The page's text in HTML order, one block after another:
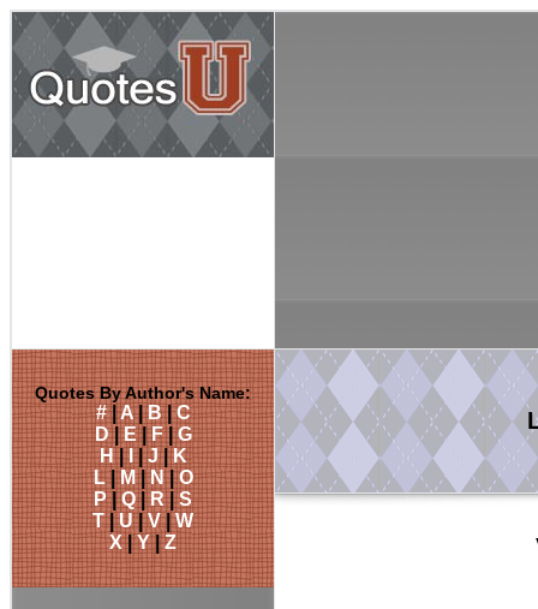
Quotes By Author's Name:
#|A|B|C
D|E|F|G
H|I |J|K
L|M|N|O
P|Q|R|S
T|U|V|W
X|Y|Z